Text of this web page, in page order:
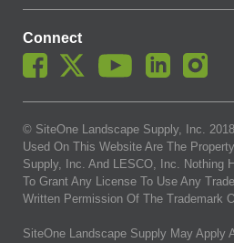
Connect
© SiteOne Landscape Supply, Inc.
Used On This Website Are The
Supply, Inc. And LESCO, Inc. Nothing
To Grant Any License To Use Any
Written Permission Of The Trademark
SiteOne Landscape Supply May Apply